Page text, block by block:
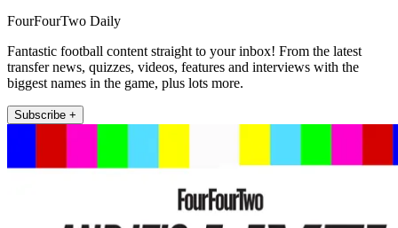
FourFourTwo Daily
Fantastic football content straight to your inbox! From the latest
transfer news, quizzes, videos, features and interviews with the
biggest names in the game, plus lots more.
Subscribe +